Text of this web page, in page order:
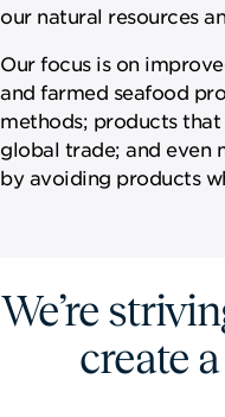
our natural resources
Our focus is on
and farmed seafood
methods; products
global trade; and even
by avoiding products
We’re
create